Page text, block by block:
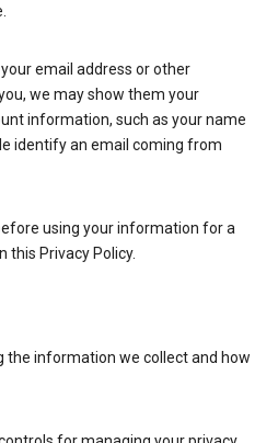
email address or other
we may show them your
information, such as your name
identify an email coming from
using your information for a
this Privacy Policy.
the information we collect and how